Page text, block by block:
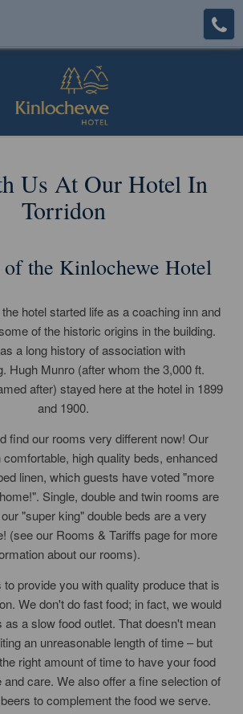
Us At Our Hotel In
Torridon
the Kinlochewe Hotel
hotel started life as a coaching inn and
of the historic origins in the building.
a long history of association with
Hugh Munro (after whom the 3,000 ft.
after) stayed here at the hotel in 1899
and 1900.
find our rooms very different now! Our
high quality beds, enhanced
linen, which guests have voted "more
Single, double and twin rooms are
"super king" double beds are a very
(see our Rooms & Tariffs page for more
about our rooms).
to provide you with quality produce that is
We don't do fast food; in fact, we would
as a slow food outlet. That doesn't mean
an unreasonable length of time – but
right amount of time to have your food
and care. We also offer a fine selection of
to complement the food we serve.